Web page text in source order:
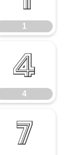
1
4
4
7